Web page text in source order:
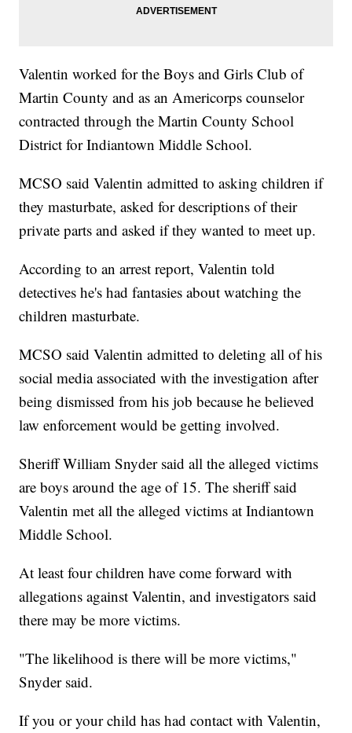
Valentin worked for the Boys and Girls Club of
Martin County and as an Americorps counselor
contracted through the Martin County School
District for Indiantown Middle School.
MCSO said Valentin admitted to asking children if
they masturbate, asked for descriptions of their
private parts and asked if they wanted to meet up.
According to an arrest report, Valentin told
detectives he's had fantasies about watching the
children masturbate.
MCSO said Valentin admitted to deleting all of his
social media associated with the investigation after
being dismissed from his job because he believed
law enforcement would be getting involved.
Sheriff William Snyder said all the alleged victims
are boys around the age of 15. The sheriff said
Valentin met all the alleged victims at Indiantown
Middle School.
At least four children have come forward with
allegations against Valentin, and investigators said
there may be more victims.
"The likelihood is there will be more victims,"
Snyder said.
If you or your child has had contact with Valentin,